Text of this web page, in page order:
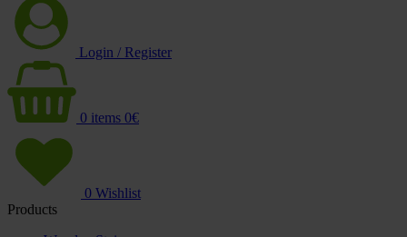
Login / Register
0 items 0€
0 Wishlist
Products